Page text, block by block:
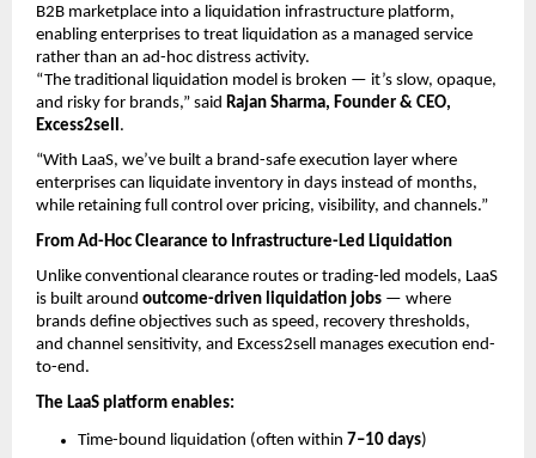
B2B marketplace into a liquidation infrastructure platform,
enabling enterprises to treat liquidation as a managed service
rather than an ad-hoc distress activity.
“The traditional liquidation model is broken — it’s slow, opaque,
and risky for brands,” said Rajan Sharma, Founder & CEO,
Excess2sell .
“With LaaS, we’ve built a brand-safe execution layer where
enterprises can liquidate inventory in days instead of months,
while retaining full control over pricing, visibility, and channels.”
From Ad-Hoc Clearance to Infrastructure-Led Liquidation
Unlike conventional clearance routes or trading-led models, LaaS
is built around outcome-driven liquidation jobs — where
brands define objectives such as speed, recovery thresholds,
and channel sensitivity, and Excess2sell manages execution end-
to-end.
The LaaS platform enables:
Time-bound liquidation (often within 7–10 days)